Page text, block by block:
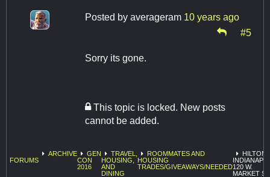
Posted by averageram 10 years ago
#5
Sorry its gone.
This topic is locked. New posts
cannot be added.
FORUMS
ARCHIVE
GEN
CON
2016
TRAVEL,
HOUSING,
AND
DINING
ROOMMATES AND
HOUSING
TRADES/GIVEAWAYS/NEEDED
HILTON
120 W.
MARKET